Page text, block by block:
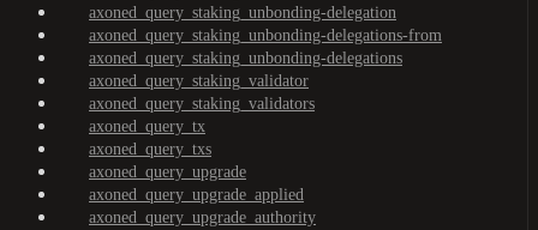
axoned_query_staking_unbonding-delegation
axoned_query_staking_unbonding-delegations-from
axoned_query_staking_unbonding-delegations
axoned_query_staking_validator
axoned_query_staking_validators
axoned_query_tx
axoned_query_txs
axoned_query_upgrade
axoned_query_upgrade_applied
axoned_query_upgrade_authority